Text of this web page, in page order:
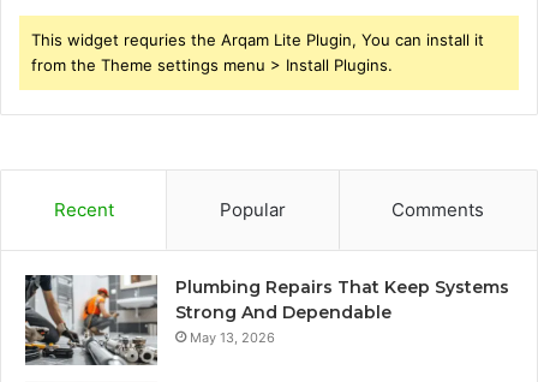
This widget requries the Arqam Lite Plugin, You can install it
from the Theme settings menu > Install Plugins.
Recent Popular Comments
Plumbing Repairs That Keep Systems
Strong And Dependable
May 13, 2026